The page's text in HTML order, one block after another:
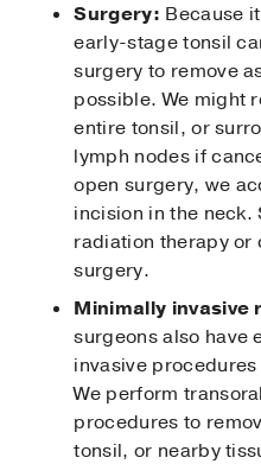
Surgery: Because
early-stage tonsil
surgery to remove
possible. We might
entire tonsil, or
lymph nodes if
open surgery, we
incision in the neck.
radiation therapy or
surgery.
Minimally
surgeons also have
invasive
We perform
procedures to
tonsil, or nearby